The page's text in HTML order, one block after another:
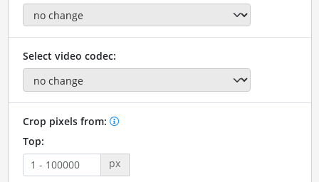
Select video codec:
Crop pixels from:
Top:
px